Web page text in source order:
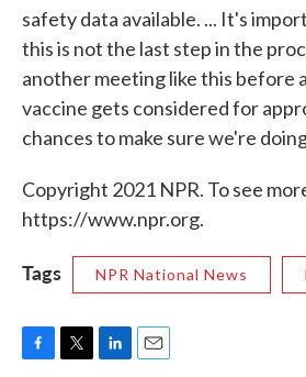
safety data available. ... It's
this is not the last step in the
another meeting like this before
vaccine gets considered for
chances to make sure we're
Copyright 2021 NPR. To see
https://www.npr.org.
Tags NPR National News